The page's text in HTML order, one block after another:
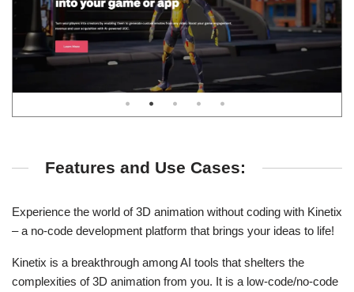
Features and Use Cases:
Experience the world of 3D animation without coding with Kinetix
– a no-code development platform that brings your ideas to life!
Kinetix is a breakthrough among AI tools that shelters the
complexities of 3D animation from you. It is a low-code/no-code